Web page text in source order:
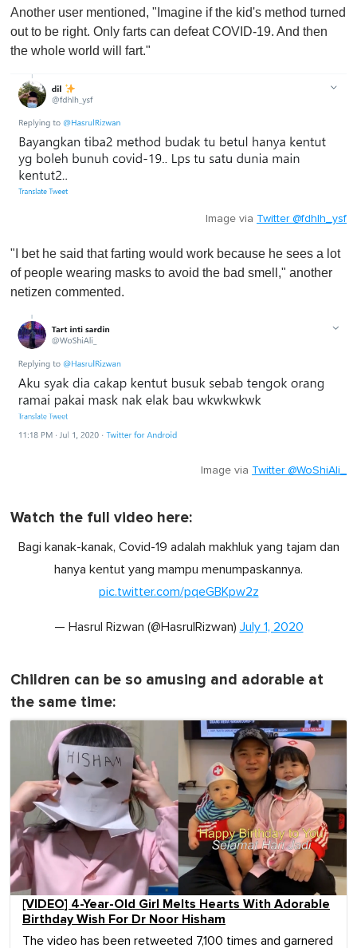
Another user mentioned, "Imagine if the kid's method turned
out to be right. Only farts can defeat COVID-19. And then
the whole world will fart."
Image via Twitter @fdhlh_ysf
"I bet he said that farting would work because he sees a lot
of people wearing masks to avoid the bad smell," another
netizen commented.
Image via Twitter @WoShiAli_
Watch the full video here:
Bagi kanak-kanak, Covid-19 adalah makhluk yang tajam dan
hanya kentut yang mampu menumpaskannya.
pic.twitter.com/pqeGBKpw2z
— Hasrul Rizwan (@HasrulRizwan) July 1, 2020
Children can be so amusing and adorable at
the same time:
[VIDEO] 4-Year-Old Girl Melts Hearts With Adorable
Birthday Wish For Dr Noor Hisham
The video has been retweeted 7,100 times and garnered